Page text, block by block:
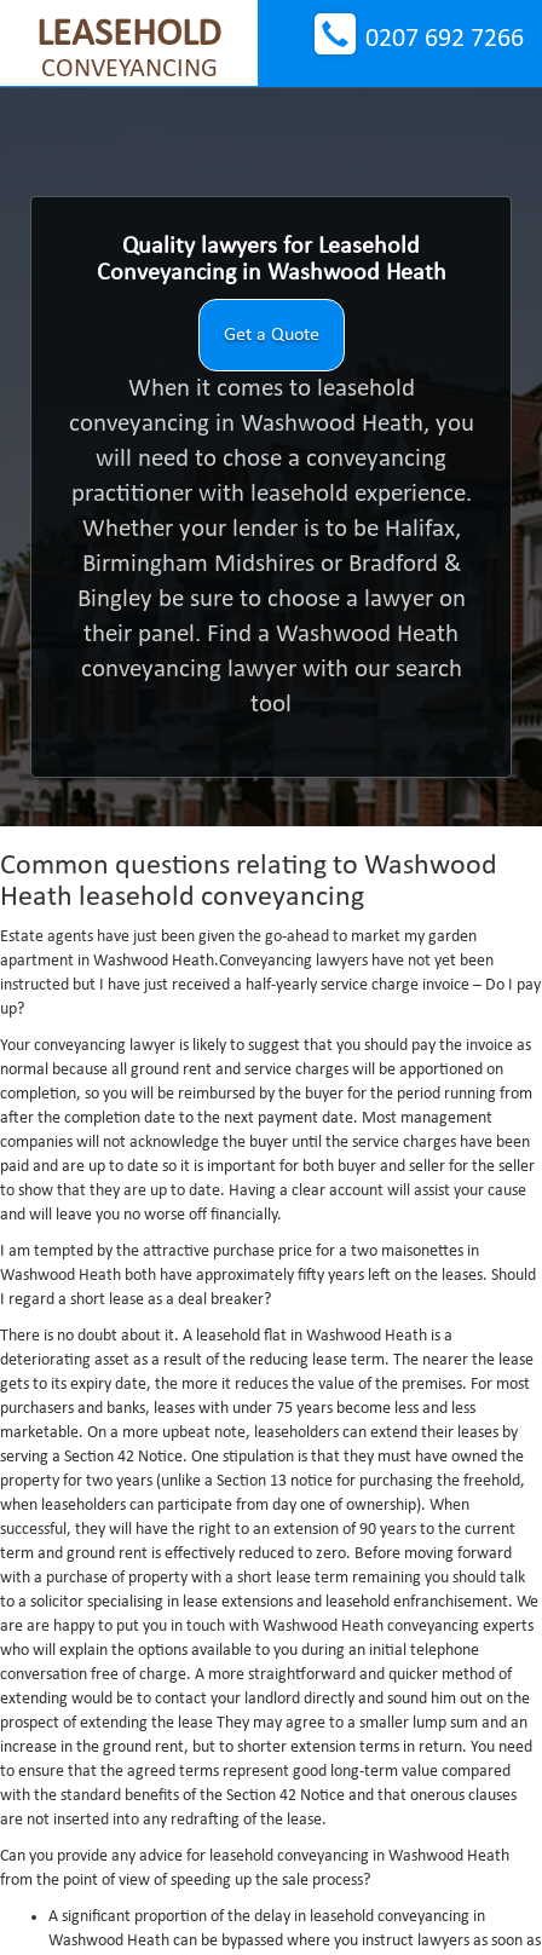
LEASEHOLD
CONVEYANCING
0207 692 7266
Quality lawyers for Leasehold
Conveyancing in Washwood Heath
Get a Quote
When it comes to leasehold
conveyancing in Washwood Heath, you
will need to chose a conveyancing
practitioner with leasehold experience.
Whether your lender is to be Halifax,
Birmingham Midshires or Bradford &
Bingley be sure to choose a lawyer on
their panel. Find a Washwood Heath
conveyancing lawyer with our search
tool
Common questions relating to Washwood
Heath leasehold conveyancing
Estate agents have just been given the go-ahead to market my garden
apartment in Washwood Heath.Conveyancing lawyers have not yet been
instructed but I have just received a half-yearly service charge invoice – Do I pay
up?
Your conveyancing lawyer is likely to suggest that you should pay the invoice as
normal because all ground rent and service charges will be apportioned on
completion, so you will be reimbursed by the buyer for the period running from
after the completion date to the next payment date. Most management
companies will not acknowledge the buyer until the service charges have been
paid and are up to date so it is important for both buyer and seller for the seller
to show that they are up to date. Having a clear account will assist your cause
and will leave you no worse off financially.
I am tempted by the attractive purchase price for a two maisonettes in
Washwood Heath both have approximately fifty years left on the leases. Should
I regard a short lease as a deal breaker?
There is no doubt about it. A leasehold flat in Washwood Heath is a
deteriorating asset as a result of the reducing lease term. The nearer the lease
gets to its expiry date, the more it reduces the value of the premises. For most
purchasers and banks, leases with under 75 years become less and less
marketable. On a more upbeat note, leaseholders can extend their leases by
serving a Section 42 Notice. One stipulation is that they must have owned the
property for two years (unlike a Section 13 notice for purchasing the freehold,
when leaseholders can participate from day one of ownership). When
successful, they will have the right to an extension of 90 years to the current
term and ground rent is effectively reduced to zero. Before moving forward
with a purchase of property with a short lease term remaining you should talk
to a solicitor specialising in lease extensions and leasehold enfranchisement. We
are are happy to put you in touch with Washwood Heath conveyancing experts
who will explain the options available to you during an initial telephone
conversation free of charge. A more straightforward and quicker method of
extending would be to contact your landlord directly and sound him out on the
prospect of extending the lease They may agree to a smaller lump sum and an
increase in the ground rent, but to shorter extension terms in return. You need
to ensure that the agreed terms represent good long-term value compared
with the standard benefits of the Section 42 Notice and that onerous clauses
are not inserted into any redrafting of the lease.
Can you provide any advice for leasehold conveyancing in Washwood Heath
from the point of view of speeding up the sale process?
A significant proportion of the delay in leasehold conveyancing in
Washwood Heath can be bypassed where you instruct lawyers as soon as